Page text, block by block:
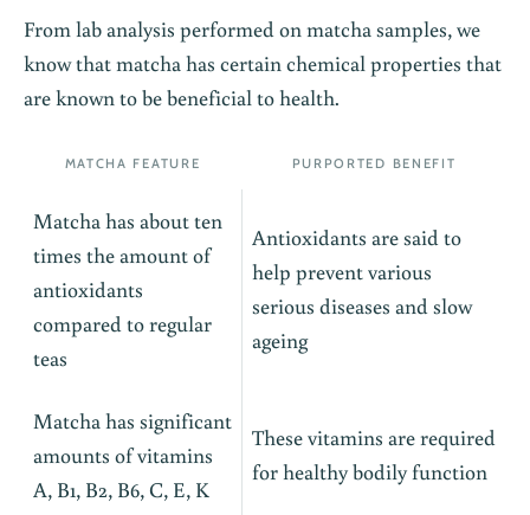
From lab analysis performed on matcha samples, we
know that matcha has certain chemical properties that
are known to be beneficial to health.
MATCHA FEATURE PURPORTED BENEFIT
Matcha has about ten
times the amount of
antioxidants
compared to regular
teas
Antioxidants are said to
help prevent various
serious diseases and slow
ageing
Matcha has significant
amounts of vitamins
A, B1, B2, B6, C, E, K
These vitamins are required
for healthy bodily function